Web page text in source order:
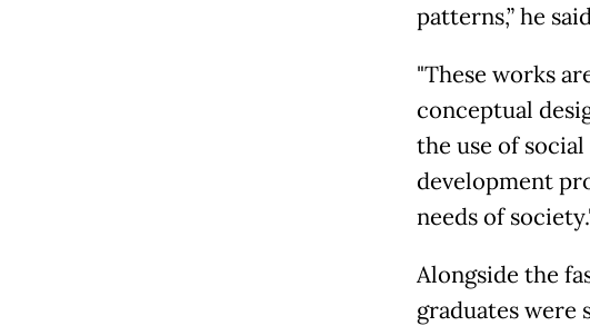
patterns,” he
"These works
conceptual
the use of
development
needs of
Alongside the
graduates were